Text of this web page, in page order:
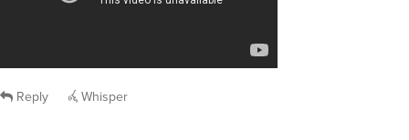
Reply Whisper